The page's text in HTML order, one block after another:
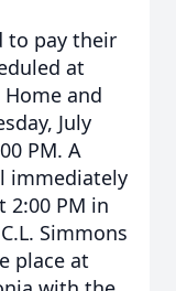
to pay their
at
and
July
PM. A
immediately
PM in
Simmons
place at